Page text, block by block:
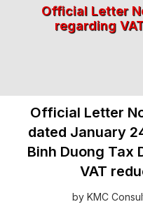
Official Letter
regarding
Official Letter
dated January
Binh Duong Tax
VAT
by KMC